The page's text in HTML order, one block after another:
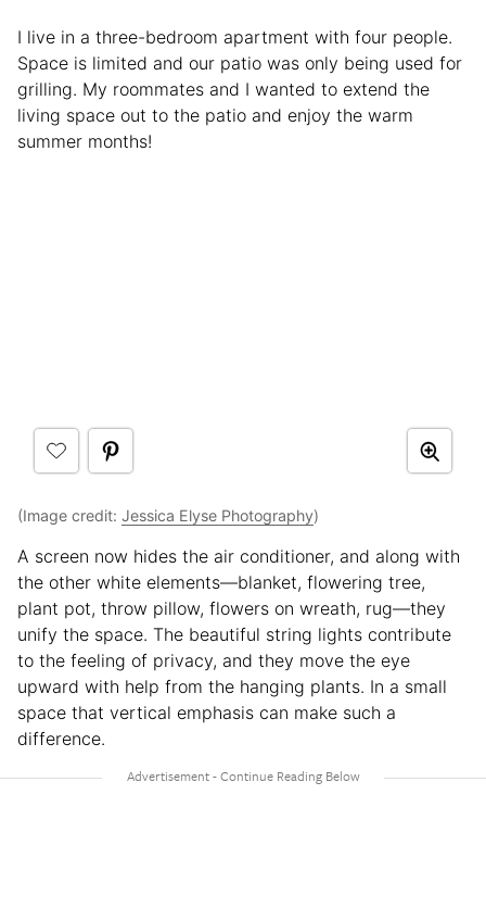
I live in a three-bedroom apartment with four people.
Space is limited and our patio was only being used for
grilling. My roommates and I wanted to extend the
living space out to the patio and enjoy the warm
summer months!
(Image credit: Jessica Elyse Photography)
A screen now hides the air conditioner, and along with
the other white elements—blanket, flowering tree,
plant pot, throw pillow, flowers on wreath, rug—they
unify the space. The beautiful string lights contribute
to the feeling of privacy, and they move the eye
upward with help from the hanging plants. In a small
space that vertical emphasis can make such a
difference.